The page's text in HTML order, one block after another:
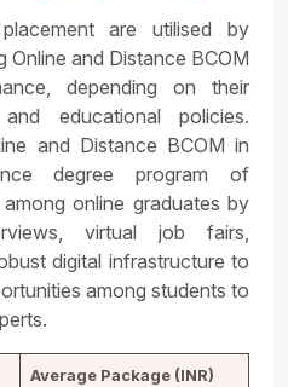
are utilised by
and Distance BCOM
depending on their
educational policies.
and Distance BCOM in
degree program of
online graduates by
virtual job fairs,
digital infrastructure to
among students to
Average Package (INR)